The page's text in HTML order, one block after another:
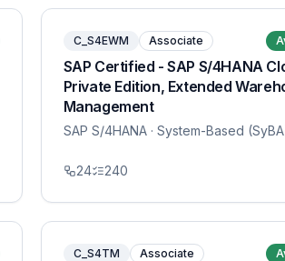
C_S4EWM Associate
SAP Certified - SAP S/4HANA
Private Edition, Extended
Management
SAP S/4HANA· System-Based
24 240
C_S4TM Associate